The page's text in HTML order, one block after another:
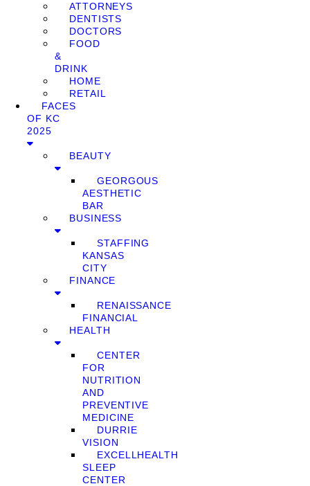
ATTORNEYS
DENTISTS
DOCTORS
FOOD
&
DRINK
HOME
RETAIL
FACES
OF KC
2025
BEAUTY
GEORGOUS
AESTHETIC
BAR
BUSINESS
STAFFING
KANSAS
CITY
FINANCE
RENAISSANCE
FINANCIAL
HEALTH
CENTER
FOR
NUTRITION
AND
PREVENTIVE
MEDICINE
DURRIE
VISION
EXCELLHEALTH
SLEEP
CENTER